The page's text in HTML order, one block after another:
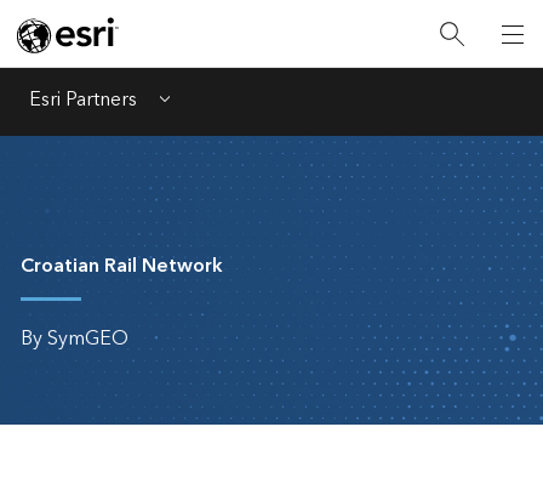
Esri Partners Menu
Croatian Rail Network
By SymGEO